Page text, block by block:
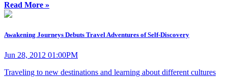
Read More »
Awakening Journeys Debuts Travel Adventures of Self-Discovery
Jun 28, 2012 01:00PM
Traveling to new destinations and learning about different cultures